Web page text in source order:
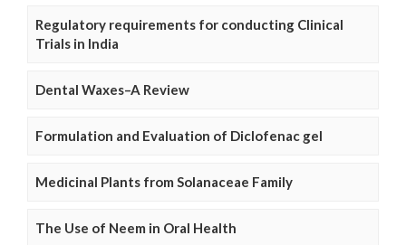
Regulatory requirements for conducting Clinical
Trials in India
Dental Waxes–A Review
Formulation and Evaluation of Diclofenac gel
Medicinal Plants from Solanaceae Family
The Use of Neem in Oral Health